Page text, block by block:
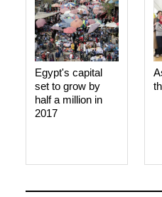
Egypt's capital
set to grow by
half a million in
2017